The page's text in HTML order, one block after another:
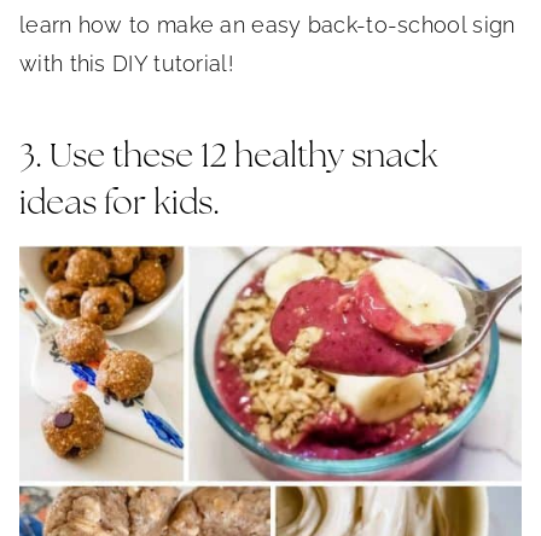
learn how to make an easy back-to-school sign
with this DIY tutorial!
3. Use these 12 healthy snack
ideas for kids.